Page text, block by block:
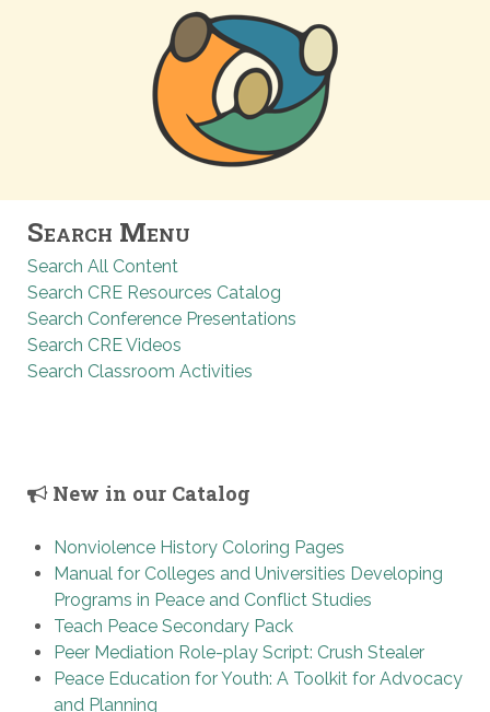
Search Menu
Search All Content
Search CRE Resources Catalog
Search Conference Presentations
Search CRE Videos
Search Classroom Activities
New in our Catalog
Nonviolence History Coloring Pages
Manual for Colleges and Universities Developing
Programs in Peace and Conflict Studies
Teach Peace Secondary Pack
Peer Mediation Role-play Script: Crush Stealer
Peace Education for Youth: A Toolkit for Advocacy
and Planning